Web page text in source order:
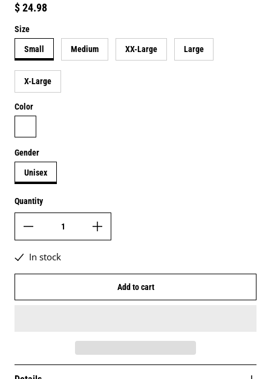
Regular price
$ 24.98
Size
Small Medium XX-Large Large
X-Large
Color
white
Gender
Unisex
Quantity
In stock
Add to cart